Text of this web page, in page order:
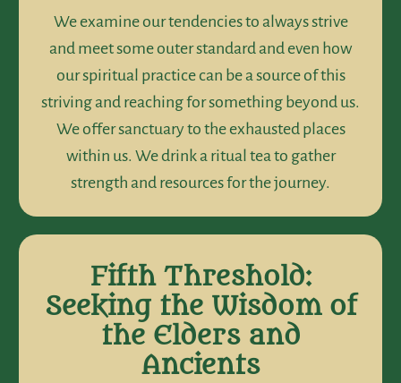
We examine our tendencies to always strive
and meet some outer standard and even how
our spiritual practice can be a source of this
striving and reaching for something beyond us.
We offer sanctuary to the exhausted places
within us. We drink a ritual tea to gather
strength and resources for the journey.
Fifth Threshold:
Seeking the Wisdom of
the Elders and
Ancients